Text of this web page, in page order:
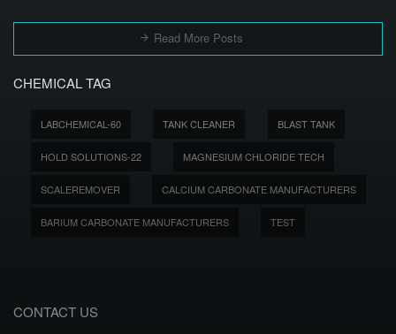
Read More Posts
CHEMICAL TAG
LABCHEMICAL-60 TANK CLEANER BLAST TANK
HOLD SOLUTIONS-22 MAGNESIUM CHLORIDE TECH
SCALEREMOVER CALCIUM CARBONATE MANUFACTURERS
BARIUM CARBONATE MANUFACTURERS TEST
CONTACT US